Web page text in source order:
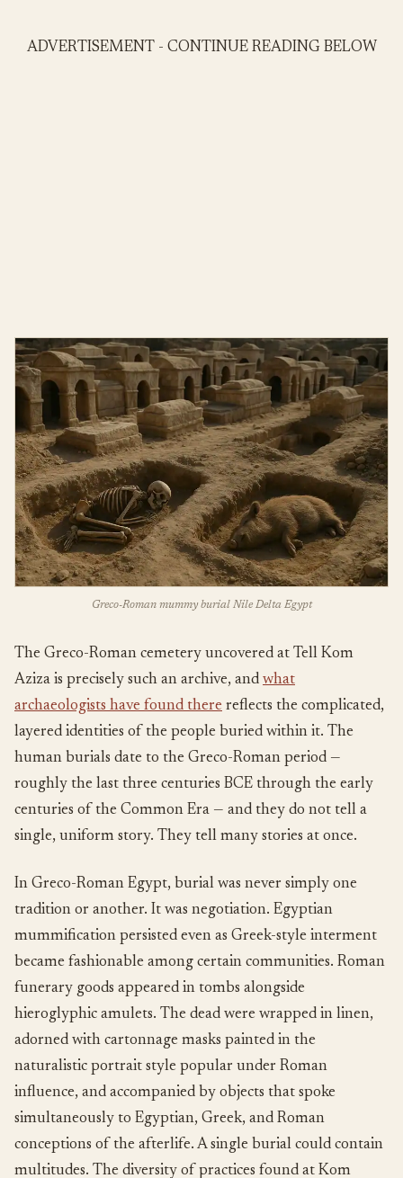
ADVERTISEMENT - CONTINUE READING BELOW
Greco-Roman mummy burial Nile Delta Egypt
The Greco-Roman cemetery uncovered at Tell Kom
Aziza is precisely such an archive, and what
archaeologists have found there reflects the complicated,
layered identities of the people buried within it. The
human burials date to the Greco-Roman period —
roughly the last three centuries BCE through the early
centuries of the Common Era — and they do not tell a
single, uniform story. They tell many stories at once.
In Greco-Roman Egypt, burial was never simply one
tradition or another. It was negotiation. Egyptian
mummification persisted even as Greek-style interment
became fashionable among certain communities. Roman
funerary goods appeared in tombs alongside
hieroglyphic amulets. The dead were wrapped in linen,
adorned with cartonnage masks painted in the
naturalistic portrait style popular under Roman
influence, and accompanied by objects that spoke
simultaneously to Egyptian, Greek, and Roman
conceptions of the afterlife. A single burial could contain
multitudes. The diversity of practices found at Kom